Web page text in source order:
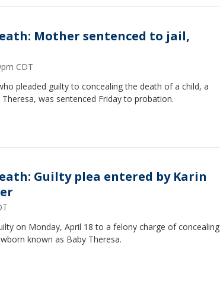
Mother sentenced to jail,
CDT
pleaded guilty to concealing the death of a child, a
was sentenced Friday to probation.
Guilty plea entered by Karin
on Monday, April 18 to a felony charge of concealing
known as Baby Theresa.